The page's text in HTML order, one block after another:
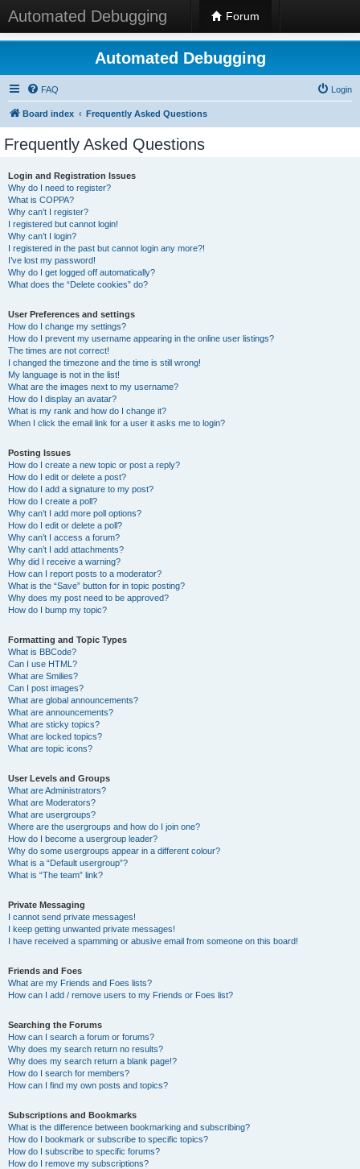
Automated Debugging Forum
Automated Debugging
FAQ Login
Board index Frequently Asked Questions
Frequently Asked Questions
Login and Registration Issues
Why do I need to register?
What is COPPA?
Why can’t I register?
I registered but cannot login!
Why can’t I login?
I registered in the past but cannot login any more?!
I’ve lost my password!
Why do I get logged off automatically?
What does the “Delete cookies” do?
User Preferences and settings
How do I change my settings?
How do I prevent my username appearing in the online user listings?
The times are not correct!
I changed the timezone and the time is still wrong!
My language is not in the list!
What are the images next to my username?
How do I display an avatar?
What is my rank and how do I change it?
When I click the email link for a user it asks me to login?
Posting Issues
How do I create a new topic or post a reply?
How do I edit or delete a post?
How do I add a signature to my post?
How do I create a poll?
Why can’t I add more poll options?
How do I edit or delete a poll?
Why can’t I access a forum?
Why can’t I add attachments?
Why did I receive a warning?
How can I report posts to a moderator?
What is the “Save” button for in topic posting?
Why does my post need to be approved?
How do I bump my topic?
Formatting and Topic Types
What is BBCode?
Can I use HTML?
What are Smilies?
Can I post images?
What are global announcements?
What are announcements?
What are sticky topics?
What are locked topics?
What are topic icons?
User Levels and Groups
What are Administrators?
What are Moderators?
What are usergroups?
Where are the usergroups and how do I join one?
How do I become a usergroup leader?
Why do some usergroups appear in a different colour?
What is a “Default usergroup”?
What is “The team” link?
Private Messaging
I cannot send private messages!
I keep getting unwanted private messages!
I have received a spamming or abusive email from someone on this board!
Friends and Foes
What are my Friends and Foes lists?
How can I add / remove users to my Friends or Foes list?
Searching the Forums
How can I search a forum or forums?
Why does my search return no results?
Why does my search return a blank page!?
How do I search for members?
How can I find my own posts and topics?
Subscriptions and Bookmarks
What is the difference between bookmarking and subscribing?
How do I bookmark or subscribe to specific topics?
How do I subscribe to specific forums?
How do I remove my subscriptions?